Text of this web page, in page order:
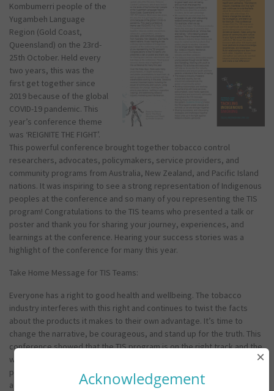
Kombumerri people of the
Yugambeh Language
Region (Gold Coast,
Queensland) on the 23rd-
25th October. Held every
two years, this was the
first get together since
2019 because of the global
COVID-19 pandemic. This
year’s conference theme
was ‘REIGNITE THE FIGHT’.
This powerful conference brought together tobacco control
researchers, advocates, policymakers, service providers, and
community programs from Australia, New Zealand, and Pacific Island
nations. It was inspiring to see a strong representation of Indigenous
peoples at the conference and so many of you representing the TIS
program! Congratulations to the TIS teams who presented a talk or
poster and thank you for sharing your journey, experiences, and
learnings at the conference. Hearing your success stories was a
highlight of the conference for many this year.
Take Home Message for TIS Teams:
Everyone has a right to good health and wellbeing. The tobacco
industry interferes with this right and continues to twist the facts
about the products it makes to their own advantage. It’s time to
change the narrative, be courageous, and stand up for the truth. This
conference showed that the TIS program is on the right track and the
work you’re doing is best practice (evidence based). Keep using the
power of community and culture in your fight to eliminate nicotine
addiction. We know this works. Connect with other TIS teams and
Acknowledgement
×